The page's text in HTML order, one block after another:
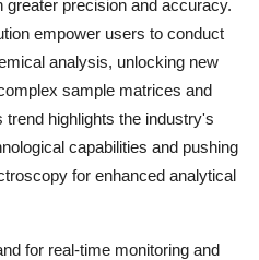
precision and accuracy.
empower users to conduct
analysis, unlocking new
sample matrices and
highlights the industry's
capabilities and pushing
for enhanced analytical
for real-time monitoring and